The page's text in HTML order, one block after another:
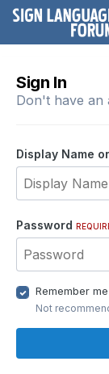
Sign In
Don't have an
Display Name
Password
Remember me
Not